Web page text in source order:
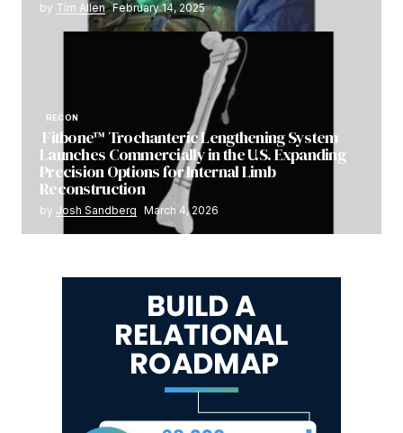
by Tim Allen February 14, 2025
RECON
Fitbone™ Trochanteric Lengthening System
Launches Commercially in the U.S. Expanding
Precision Options for Internal Limb
Reconstruction
by Josh Sandberg March 4, 2026